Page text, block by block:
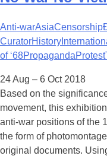
Anti-warAsiaCensorship
CuratorHistory
of ‘68PropagandaProtest
24 Aug – 6 Oct 2018
Based on the
movement, this
anti-war positions of the
the form of
original documents.